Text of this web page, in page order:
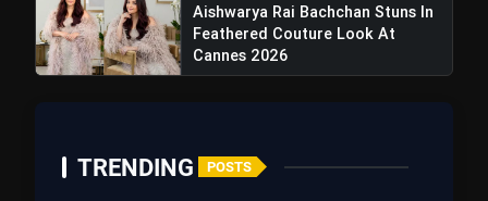
Aishwarya Rai Bachchan Stuns In
Feathered Couture Look At
Cannes 2026
TRENDING POSTS